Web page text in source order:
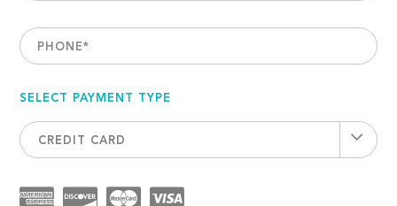
PHONE*
SELECT PAYMENT TYPE
CREDIT CARD